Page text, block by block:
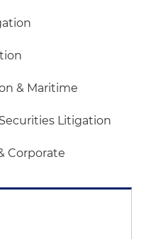
& Maritime
Litigation
Corporate